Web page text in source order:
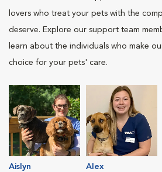
lovers who treat your pets with the
deserve. Explore our support team
learn about the individuals who make
choice for your pets' care.
Aislyn
Alex